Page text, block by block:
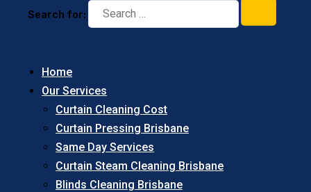
Search for:
Home
Our Services
Curtain Cleaning Cost
Curtain Pressing Brisbane
Same Day Services
Curtain Steam Cleaning Brisbane
Blinds Cleaning Brisbane